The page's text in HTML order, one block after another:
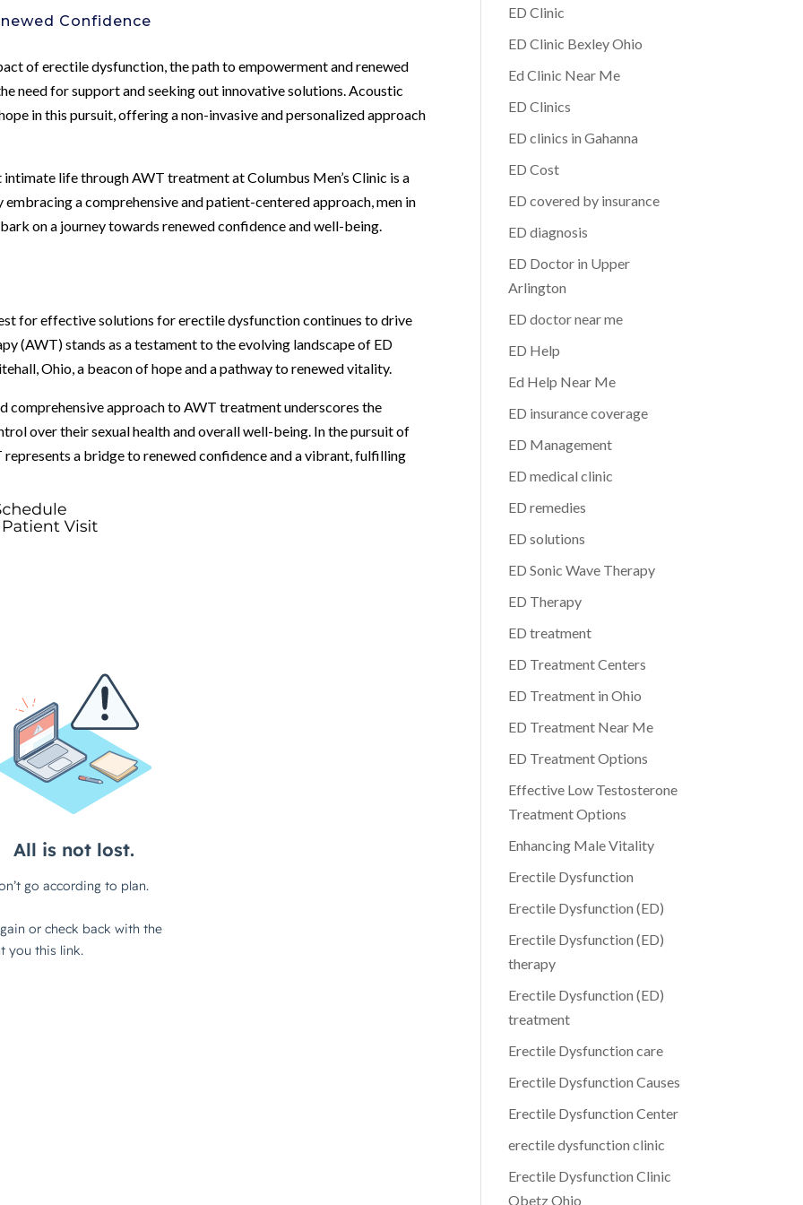
Confidence
of erectile dysfunction, the path to empowerment and renewed
need for support and seeking out innovative solutions. Acoustic
in this pursuit, offering a non-invasive and personalized approach
life through AWT treatment at Columbus Men’s Clinic is a
a comprehensive and patient-centered approach, men in
on a journey towards renewed confidence and well-being.
for effective solutions for erectile dysfunction continues to drive
(AWT) stands as a testament to the evolving landscape of ED
Ohio, a beacon of hope and a pathway to renewed vitality.
comprehensive approach to AWT treatment underscores the
over their sexual health and overall well-being. In the pursuit of
a bridge to renewed confidence and a vibrant, fulfilling
ED Clinic
ED Clinic Bexley Ohio
Ed Clinic Near Me
ED Clinics
ED clinics in Gahanna
ED Cost
ED covered by insurance
ED diagnosis
ED Doctor in Upper
Arlington
ED doctor near me
ED Help
Ed Help Near Me
ED insurance coverage
ED Management
ED medical clinic
ED remedies
ED solutions
ED Sonic Wave Therapy
ED Therapy
ED treatment
ED Treatment Centers
ED Treatment in Ohio
ED Treatment Near Me
ED Treatment Options
Effective Low Testosterone
Treatment Options
Enhancing Male Vitality
Erectile Dysfunction
Erectile Dysfunction (ED)
Erectile Dysfunction (ED)
therapy
Erectile Dysfunction (ED)
treatment
Erectile Dysfunction care
Erectile Dysfunction Causes
Erectile Dysfunction Center
erectile dysfunction clinic
Erectile Dysfunction Clinic
Obetz Ohio